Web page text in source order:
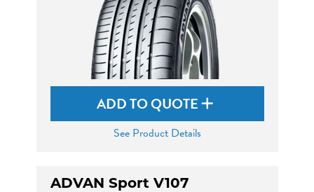
ADD TO QUOTE
See Product Details
ADVAN Sport V107